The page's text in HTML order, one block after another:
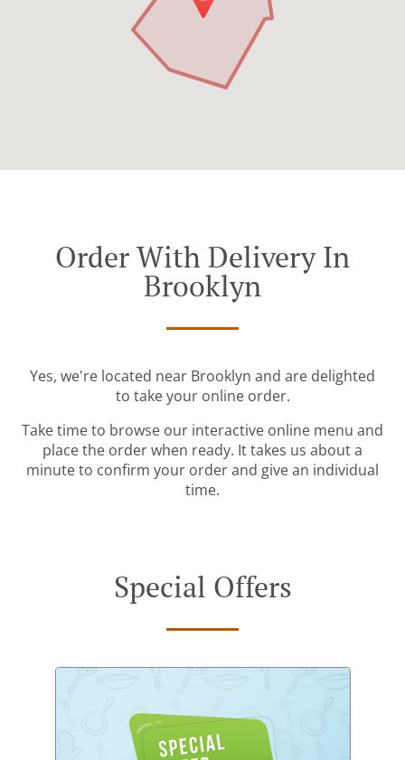
Order With Delivery In
Brooklyn
Yes, we're located near Brooklyn and are delighted
to take your online order.
Take time to browse our interactive online menu and
place the order when ready. It takes us about a
minute to confirm your order and give an individual
time.
Special Offers